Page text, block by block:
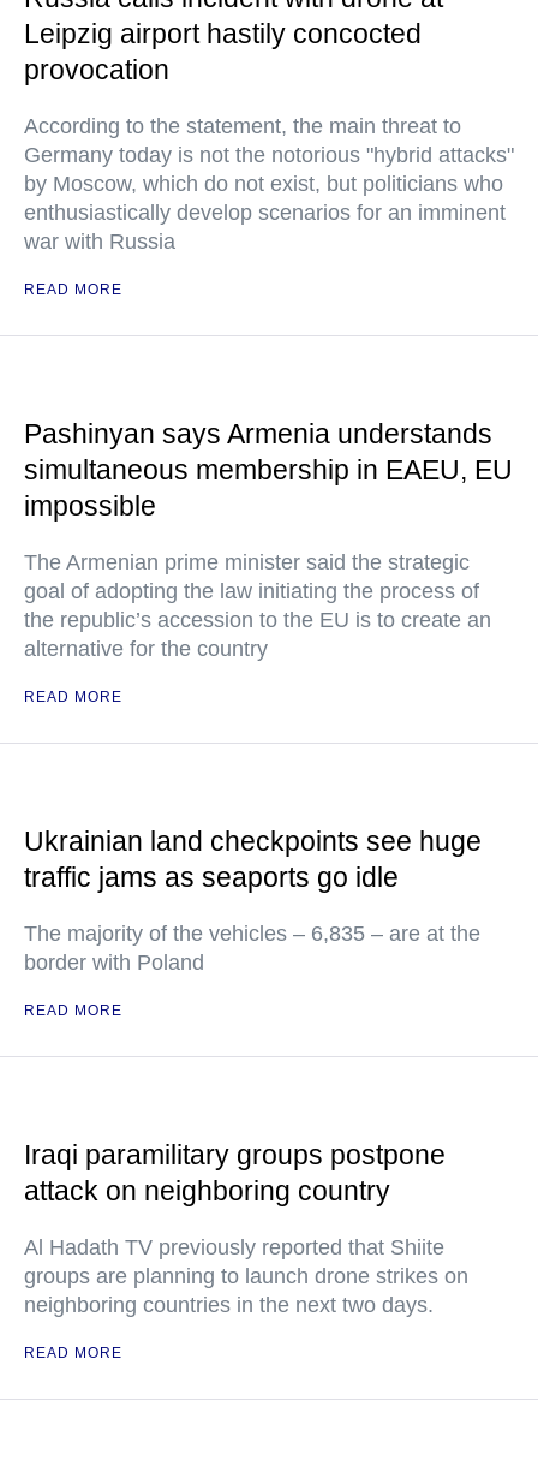
Leipzig airport hastily concocted
provocation
According to the statement, the main threat to
Germany today is not the notorious "hybrid attacks"
by Moscow, which do not exist, but politicians who
enthusiastically develop scenarios for an imminent
war with Russia
READ MORE
Pashinyan says Armenia understands
simultaneous membership in EAEU, EU
impossible
The Armenian prime minister said the strategic
goal of adopting the law initiating the process of
the republic’s accession to the EU is to create an
alternative for the country
READ MORE
Ukrainian land checkpoints see huge
traffic jams as seaports go idle
The majority of the vehicles – 6,835 – are at the
border with Poland
READ MORE
Iraqi paramilitary groups postpone
attack on neighboring country
Al Hadath TV previously reported that Shiite
groups are planning to launch drone strikes on
neighboring countries in the next two days.
READ MORE